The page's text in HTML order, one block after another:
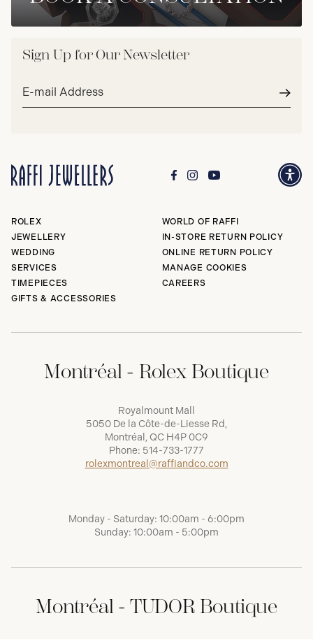
Sign Up for Our Newsletter
Email
ROLEX
JEWELLERY
WEDDING
SERVICES
TIMEPIECES
GIFTS & ACCESSORIES
WORLD OF RAFFI
IN-STORE RETURN POLICY
ONLINE RETURN POLICY
MANAGE COOKIES
CAREERS
Montréal - Rolex Boutique
Royalmount Mall
5050 De la Côte-de-Liesse Rd,
Montréal, QC H4P 0C9
Phone: 514-733-1777
rolexmontreal@raffiandco.com
Monday - Saturday: 10:00am - 6:00pm
Sunday: 10:00am - 5:00pm
Montréal - TUDOR Boutique